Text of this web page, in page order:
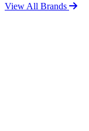
View All Brands